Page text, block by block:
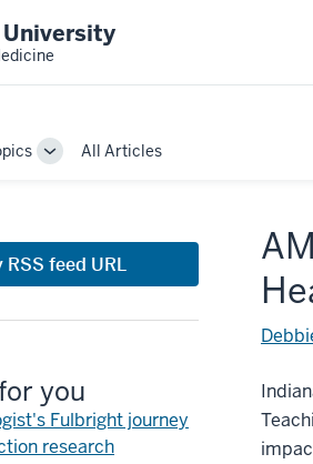
ToggleAll Articles
RSS feed URL
you
Fulbright journey
research